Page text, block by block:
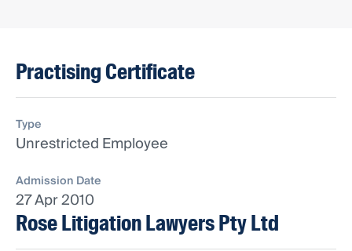
Practising Certificate
Type
Unrestricted Employee
Admission Date
27 Apr 2010
Rose Litigation Lawyers Pty Ltd